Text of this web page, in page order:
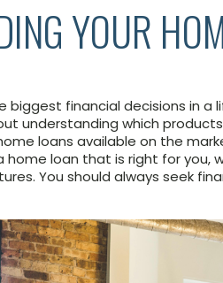
YOUR
biggest financial decisions in a
understanding which
loans available on the
home loan that is right for you,
You should always seek